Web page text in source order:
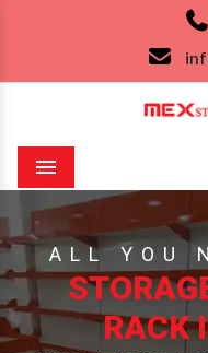
Menu
ALL YOU
RACK